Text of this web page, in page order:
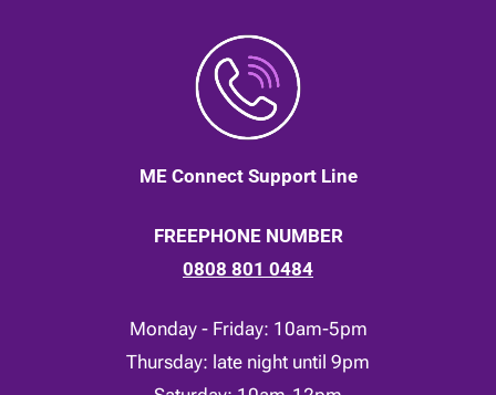
ME Connect Support Line
FREEPHONE NUMBER
0808 801 0484
Monday - Friday: 10am-5pm
Thursday: late night until 9pm